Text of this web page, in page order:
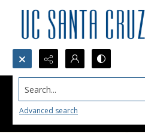
Search...
Advanced search